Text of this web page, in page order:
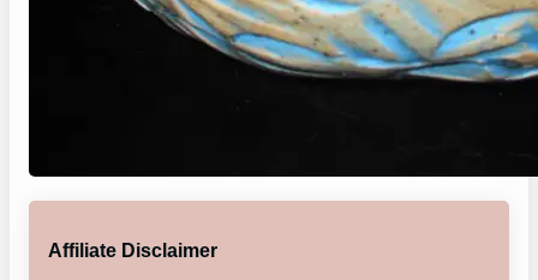
Affiliate Disclaimer